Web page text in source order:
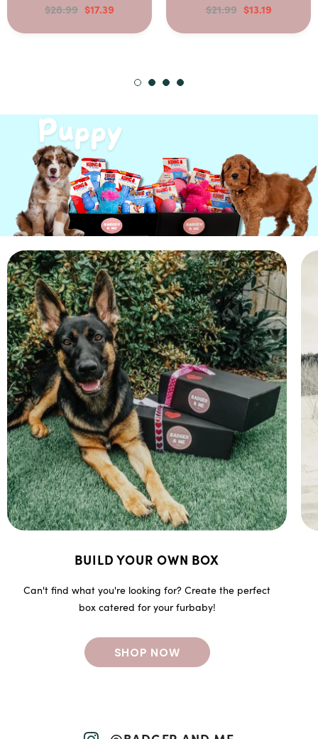
$28.99 $17.39 $21.99 $13.19
BUILD YOUR OWN BOX
Can't find what you're looking for? Create the perfect
box catered for your furbaby!
SHOP NOW